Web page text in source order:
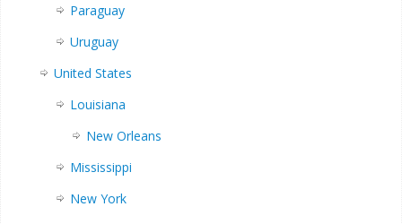
Paraguay
Uruguay
United States
Louisiana
New Orleans
Mississippi
New York